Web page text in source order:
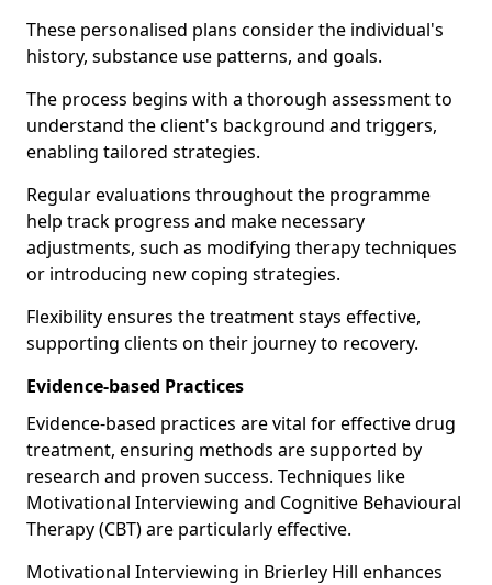
These personalised plans consider the individual's
history, substance use patterns, and goals.
The process begins with a thorough assessment to
understand the client's background and triggers,
enabling tailored strategies.
Regular evaluations throughout the programme
help track progress and make necessary
adjustments, such as modifying therapy techniques
or introducing new coping strategies.
Flexibility ensures the treatment stays effective,
supporting clients on their journey to recovery.
Evidence-based Practices
Evidence-based practices are vital for effective drug
treatment, ensuring methods are supported by
research and proven success. Techniques like
Motivational Interviewing and Cognitive Behavioural
Therapy (CBT) are particularly effective.
Motivational Interviewing in Brierley Hill enhances